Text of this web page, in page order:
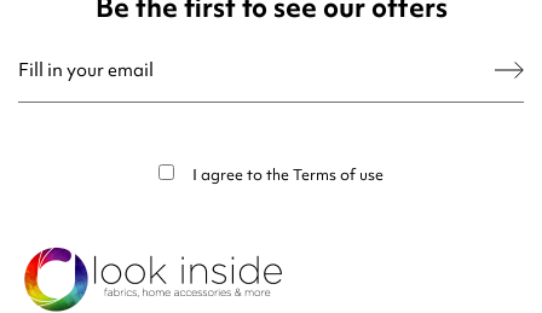
I agree to theTerms of use